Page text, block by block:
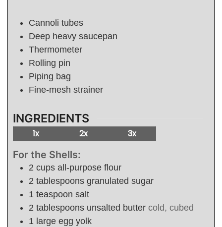
Cannoli tubes
Deep heavy saucepan
Thermometer
Rolling pin
Piping bag
Fine-mesh strainer
INGREDIENTS
1x 2x 3x
For the Shells:
2 cups all-purpose flour
2 tablespoons granulated sugar
1 teaspoon salt
2 tablespoons unsalted butter cold, cubed
1 large egg yolk